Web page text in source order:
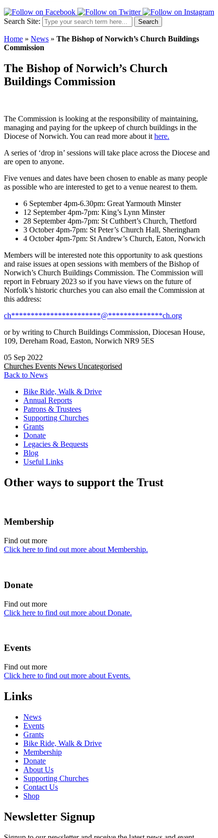
Search Site: Search
Home » News » The Bishop of Norwich’s Church Buildings
Commission
The Bishop of Norwich’s Church
Buildings Commission
The Commission is looking at the responsibility of maintaining,
managing and paying for the upkeep of church buildings in the
Diocese of Norwich. You can read more about it here.
A series of ‘drop in’ sessions will take place across the Diocese and
are open to anyone.
Five venues and dates have been chosen to enable as many people
as possible who are interested to get to a venue nearest to them.
6 September 4pm-6.30pm: Great Yarmouth Minster
12 September 4pm-7pm: King’s Lynn Minster
28 September 4pm-7pm: St Cuthbert’s Church, Thetford
3 October 4pm-7pm: St Peter’s Church Hall, Sheringham
4 October 4pm-7pm: St Andrew’s Church, Eaton, Norwich
Members will be interested note this opportunity to ask questions
and raise issues at open sessions with members of the Bishop of
Norwich’s Church Buildings Commission. The Commission will
report in February 2023 so if you have views on the future of
Norfolk’s historic churches you can also email the Commission at
this address:
ch***********************@**************ch.org
or by writing to Church Buildings Commission, Diocesan House,
109, Dereham Road, Easton, Norwich NR9 5ES
05 Sep 2022
Churches Events News Uncategorised
Back to News
Bike Ride, Walk & Drive
Annual Reports
Patrons & Trustees
Supporting Churches
Grants
Donate
Legacies & Bequests
Blog
Useful Links
Other ways to support the Trust
Membership
Find out more
Click here to find out more about Membership.
Donate
Find out more
Click here to find out more about Donate.
Events
Find out more
Click here to find out more about Events.
Links
News
Events
Grants
Bike Ride, Walk & Drive
Membership
Donate
About Us
Supporting Churches
Contact Us
Shop
Newsletter Signup